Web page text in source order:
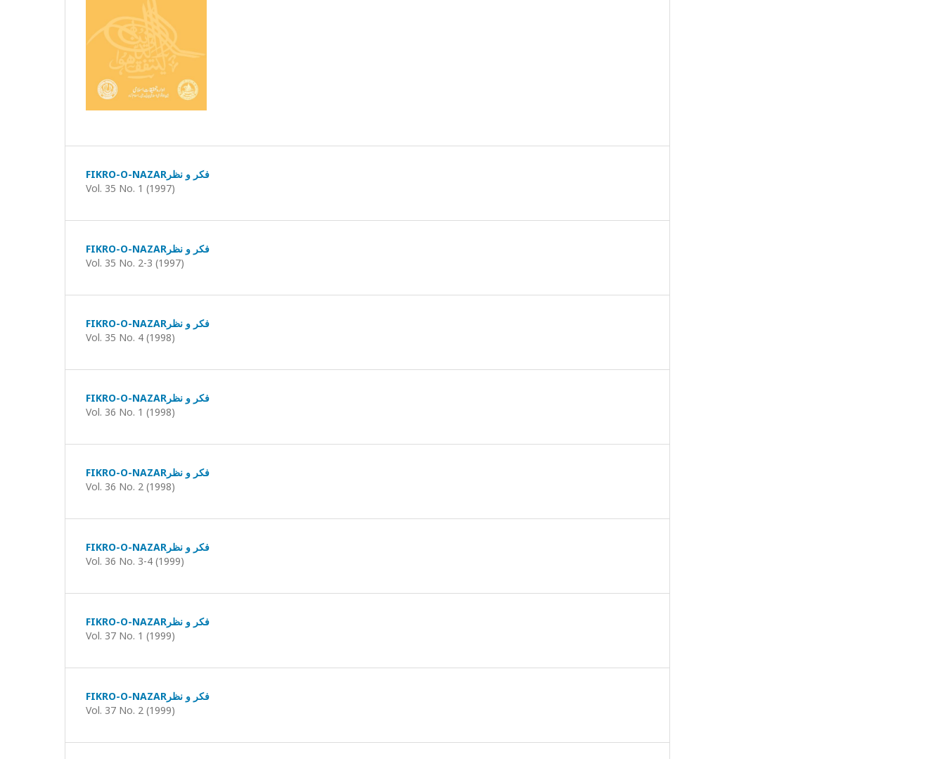
FIKRO-O-NAZARفکر و نظر
Vol. 35 No. 1 (1997)
FIKRO-O-NAZARفکر و نظر
Vol. 35 No. 2-3 (1997)
FIKRO-O-NAZARفکر و نظر
Vol. 35 No. 4 (1998)
FIKRO-O-NAZARفکر و نظر
Vol. 36 No. 1 (1998)
FIKRO-O-NAZARفکر و نظر
Vol. 36 No. 2 (1998)
FIKRO-O-NAZARفکر و نظر
Vol. 36 No. 3-4 (1999)
FIKRO-O-NAZARفکر و نظر
Vol. 37 No. 1 (1999)
FIKRO-O-NAZARفکر و نظر
Vol. 37 No. 2 (1999)